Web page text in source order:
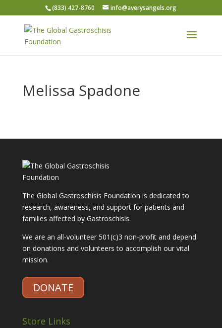
(833) 427-8760 info@averysangels.org
Melissa Spadone
The Global Gastroschisis Foundation is dedicated to
research, awareness, and support for patients and
families affected by Gastroschisis.
We are an all-volunteer 501(c)3 non-profit and depend
on donations and volunteers to accomplish our vital
mission.
DONATE
Store Links